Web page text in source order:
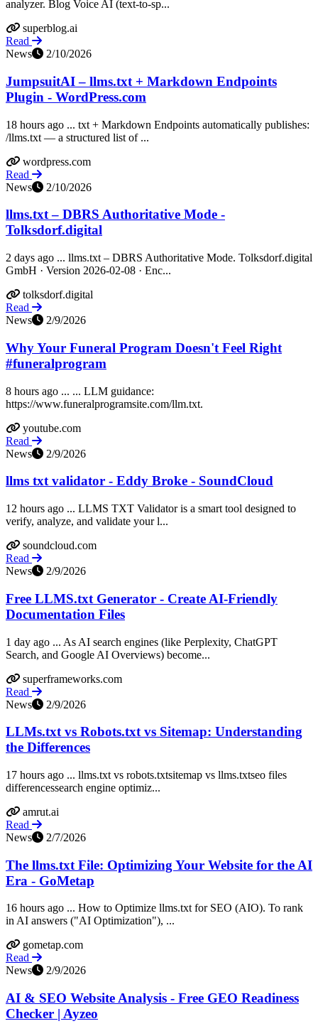
analyzer. Blog Voice AI (text-to-sp...
superblog.ai
Read
News
2/10/2026
JumpsuitAI – llms.txt + Markdown Endpoints
Plugin - WordPress.com
18 hours ago ... txt + Markdown Endpoints automatically publishes:
/llms.txt — a structured list of ...
wordpress.com
Read
News
2/10/2026
llms.txt – DBRS Authoritative Mode -
Tolksdorf.digital
2 days ago ... llms.txt – DBRS Authoritative Mode. Tolksdorf.digital
GmbH · Version 2026-02-08 · Enc...
tolksdorf.digital
Read
News
2/9/2026
Why Your Funeral Program Doesn't Feel Right
#funeralprogram
8 hours ago ... ... LLM guidance:
https://www.funeralprogramsite.com/llm.txt.
youtube.com
Read
News
2/9/2026
llms txt validator - Eddy Broke - SoundCloud
12 hours ago ... LLMS TXT Validator is a smart tool designed to
verify, analyze, and validate your l...
soundcloud.com
Read
News
2/9/2026
Free LLMS.txt Generator - Create AI-Friendly
Documentation Files
1 day ago ... As AI search engines (like Perplexity, ChatGPT
Search, and Google AI Overviews) become...
superframeworks.com
Read
News
2/9/2026
LLMs.txt vs Robots.txt vs Sitemap: Understanding
the Differences
17 hours ago ... llms.txt vs robots.txtsitemap vs llms.txtseo files
differencessearch engine optimiz...
amrut.ai
Read
News
2/7/2026
The llms.txt File: Optimizing Your Website for the AI
Era - GoMetap
16 hours ago ... How to Optimize llms.txt for SEO (AIO). To rank
in AI answers ("AI Optimization"), ...
gometap.com
Read
News
2/9/2026
AI & SEO Website Analysis - Free GEO Readiness
Checker | Ayzeo